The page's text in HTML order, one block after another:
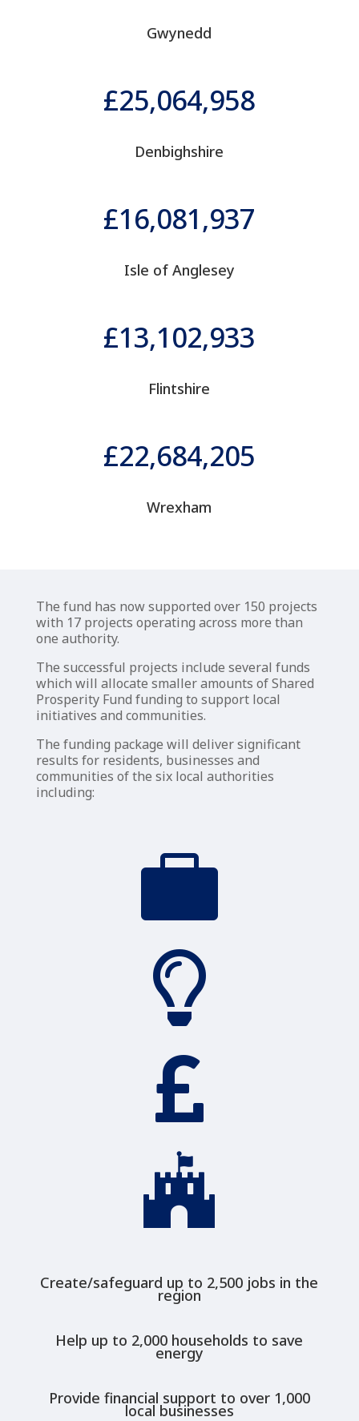
Gwynedd
25,064,958
Denbighshire
16,081,937
Isle of Anglesey
13,102,933
Flintshire
22,684,205
Wrexham
The fund has now supported over 150 projects
with 17 projects operating across more than
one authority.
The successful projects include several funds
which will allocate smaller amounts of Shared
Prosperity Fund funding to support local
initiatives and communities.
The funding package will deliver significant
results for residents, businesses and
communities of the six local authorities
including:




Create/safeguard up to 2,500 jobs in the
region
Help up to 2,000 households to save
energy
Provide financial support to over 1,000
local businesses